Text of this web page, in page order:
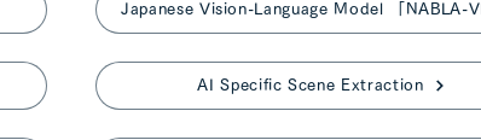
AI Specific Scene Extraction